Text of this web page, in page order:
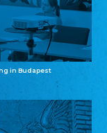
in Budapest